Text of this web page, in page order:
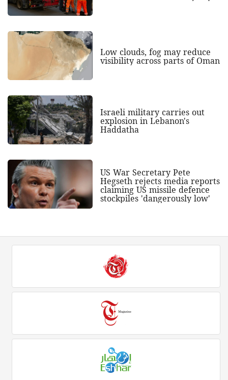
Low clouds, fog may reduce
visibility across parts of Oman
Israeli military carries out
explosion in Lebanon's
Haddatha
US War Secretary Pete
Hegseth rejects media reports
claiming US missile defence
stockpiles 'dangerously low'